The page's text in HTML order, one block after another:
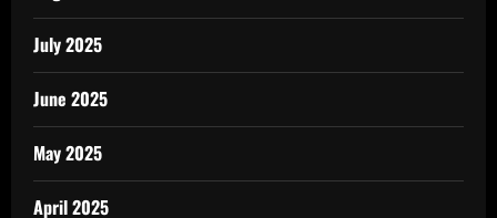
July 2025
June 2025
May 2025
April 2025